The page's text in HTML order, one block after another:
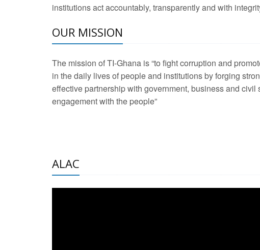
development journalism
21 Jan 2025 -Launch of
20 Feb 2025 - Education
2 Jun 2025 -West Africa
Engaging
LAUNCH
Community
institutions act accountably, transparently and with
OUR MISSION
The mission of TI-Ghana is “to fight corruption and
in the daily lives of people and institutions by forging
effective partnership with government, business and civil
engagement with the people”
ALAC